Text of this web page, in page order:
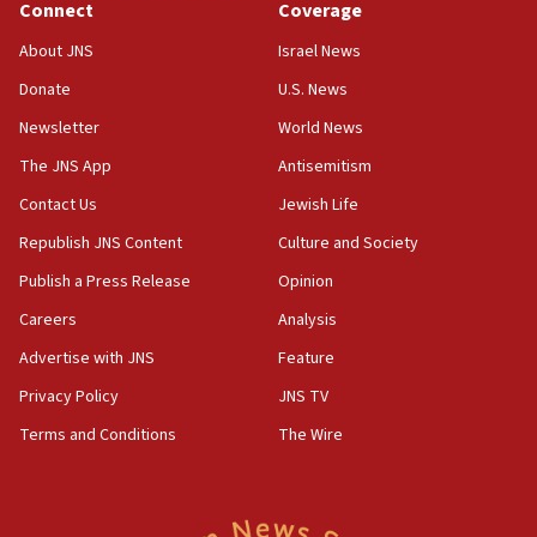
India-Israel strategic partnership on phone with
17:05
Wash. state’s 9th District, Rep. Adam Smith tells
JNS
15:56
survey of Jewish students a ‘wake-up call,’ CIJA
says
15:40
Congress
Connect
About JNS
Donate
Newsletter
The JNS App
Contact Us
Republish JNS Content
Publish a Press Release
Careers
Advertise with JNS
Privacy Policy
Terms and Conditions
Coverage
Israel News
U.S. News
World News
Antisemitism
Jewish Life
Culture and Society
Opinion
Analysis
Feature
JNS TV
The Wire